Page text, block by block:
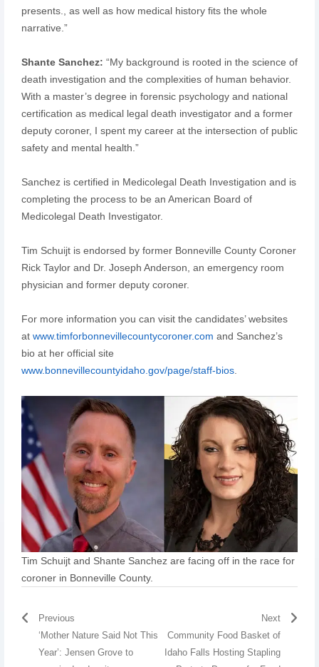
presents., as well as how medical history fits the whole
narrative.”
Shante Sanchez: “My background is rooted in the science of
death investigation and the complexities of human behavior.
With a master’s degree in forensic psychology and national
certification as medical legal death investigator and a former
deputy coroner, I spent my career at the intersection of public
safety and mental health.”
Sanchez is certified in Medicolegal Death Investigation and is
completing the process to be an American Board of
Medicolegal Death Investigator.
Tim Schuijt is endorsed by former Bonneville County Coroner
Rick Taylor and Dr. Joseph Anderson, an emergency room
physician and former deputy coroner.
For more information you can visit the candidates’ websites
at www.timforbonnevillecountycoroner.com and Sanchez’s
bio at her official site
www.bonnevillecountyidaho.gov/page/staff-bios.
Tim Schuijt and Shante Sanchez are facing off in the race for
coroner in Bonneville County.
Previous
‘Mother Nature Said Not This
Year’: Jensen Grove to
Next
Community Food Basket of
Idaho Falls Hosting Stapling